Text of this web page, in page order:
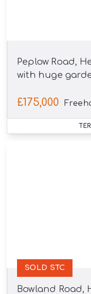
Peplow Road,
with huge
£175,000
Bowland Road,
SOLD STC